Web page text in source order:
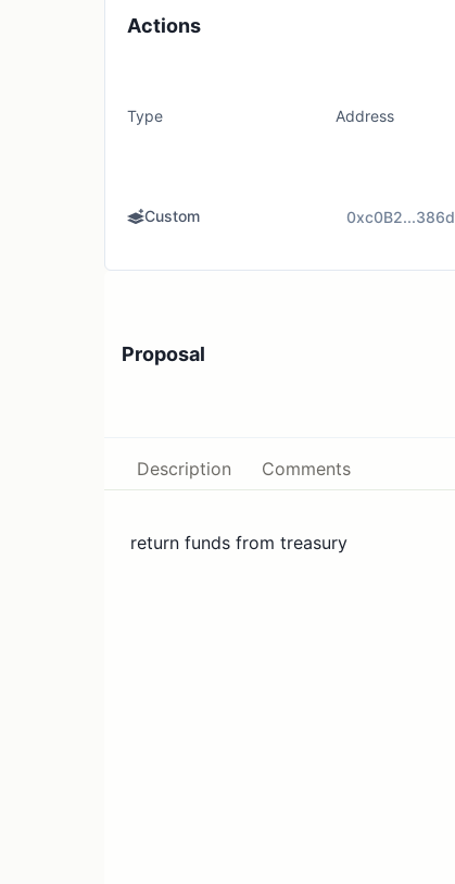
Actions
Type Address
Custom 0xc0B2...386d
Proposal
Description Comments
return funds from treasury